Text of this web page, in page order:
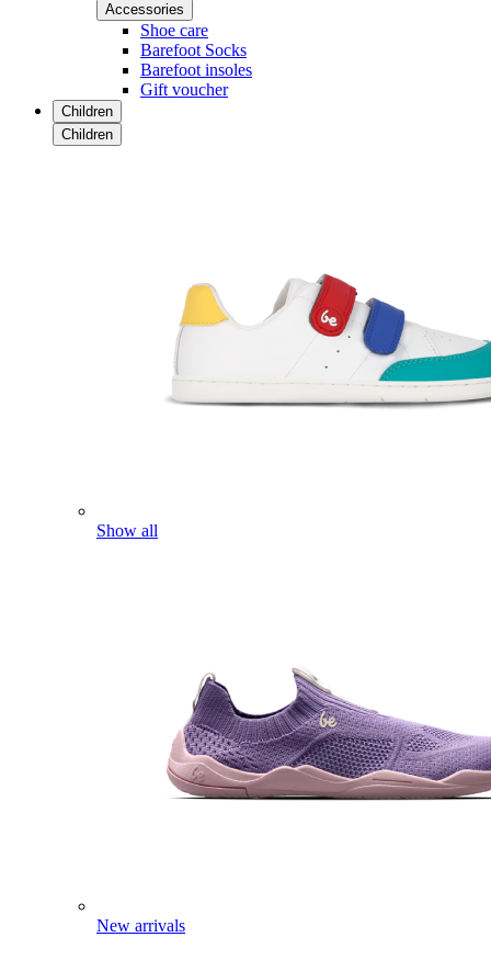
Accessories
Shoe care
Barefoot Socks
Barefoot insoles
Gift voucher
Children
Children
Show all
New arrivals